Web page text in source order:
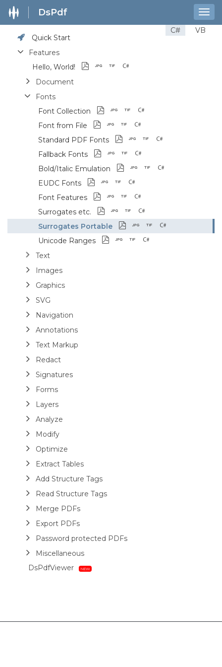
DsPdf
C#
VB
Quick Start
Features
Hello, World!
Document
Fonts
Font Collection
Font from File
Standard PDF Fonts
Fallback Fonts
Bold/Italic Emulation
EUDC Fonts
Font Features
Surrogates etc.
Surrogates Portable
Unicode Ranges
Text
Images
Graphics
SVG
Navigation
Annotations
Text Markup
Redact
Signatures
Forms
Layers
Analyze
Modify
Optimize
Extract Tables
Add Structure Tags
Read Structure Tags
Merge PDFs
Export PDFs
Password protected PDFs
Miscellaneous
DsPdfViewer